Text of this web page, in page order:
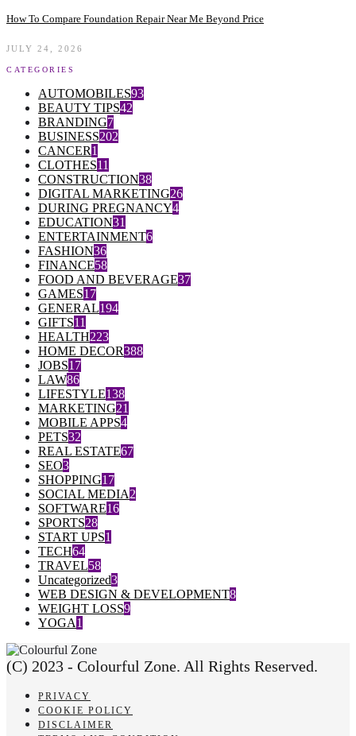
How To Compare Foundation Repair Near Me Beyond Price
JULY 24, 2026
CATEGORIES
AUTOMOBILES93
BEAUTY TIPS42
BRANDING7
BUSINESS202
CANCER1
CLOTHES11
CONSTRUCTION38
DIGITAL MARKETING26
DURING PREGNANCY4
EDUCATION31
ENTERTAINMENT6
FASHION36
FINANCE58
FOOD AND BEVERAGE37
GAMES17
GENERAL194
GIFTS11
HEALTH223
HOME DECOR388
JOBS17
LAW86
LIFESTYLE138
MARKETING21
MOBILE APPS4
PETS32
REAL ESTATE67
SEO3
SHOPPING17
SOCIAL MEDIA2
SOFTWARE16
SPORTS28
START UPS1
TECH64
TRAVEL58
Uncategorized3
WEB DESIGN & DEVELOPMENT8
WEIGHT LOSS9
YOGA1
(C) 2023 - Colourful Zone. All Rights Reserved.
PRIVACY
COOKIE POLICY
DISCLAIMER